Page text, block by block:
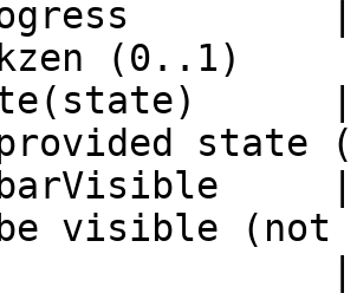
|
|
state
|
be visible
|